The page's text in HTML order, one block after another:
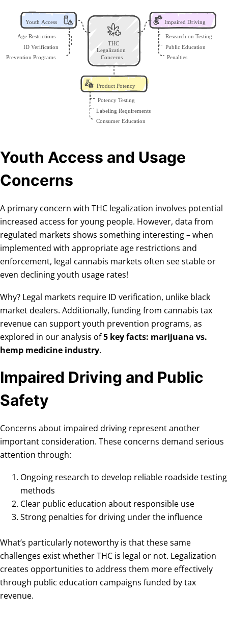
Youth Access and Usage
Concerns
A primary concern with THC legalization involves potential
increased access for young people. However, data from
regulated markets shows something interesting – when
implemented with appropriate age restrictions and
enforcement, legal cannabis markets often see stable or
even declining youth usage rates!
Why? Legal markets require ID verification, unlike black
market dealers. Additionally, funding from cannabis tax
revenue can support youth prevention programs, as
explored in our analysis of5 key facts: marijuana vs.
hemp medicine industry.
Impaired Driving and Public
Safety
Concerns about impaired driving represent another
important consideration. These concerns demand serious
attention through:
Ongoing research to develop reliable roadside testing
methods
Clear public education about responsible use
Strong penalties for driving under the influence
What’s particularly noteworthy is that these same
challenges exist whether THC is legal or not. Legalization
creates opportunities to address them more effectively
through public education campaigns funded by tax
revenue.